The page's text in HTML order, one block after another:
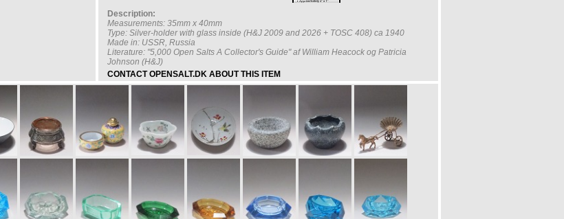
Description:
Measurements: 35mm x 40mm
Type: Silver-holder with glass inside (H&J 2009 and 2026 + TOSC 408) ca 1940
Made in: USSR, Russia
Literature: "5,000 Open Salts A Collector's Guide" af William Heacock og Patricia
Johnson (H&J)
CONTACT OPENSALT.DK ABOUT THIS ITEM